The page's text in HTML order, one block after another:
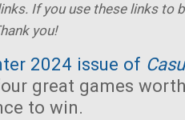
If you use these links to
you!
2024 issue of
great games
to win.